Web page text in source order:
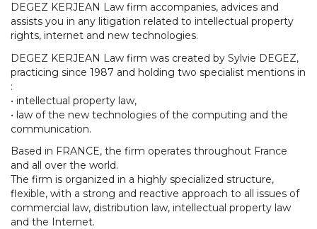
DEGEZ KERJEAN Law firm accompanies, advices and
assists you in any litigation related to intellectual property
rights, internet and new technologies.
DEGEZ KERJEAN Law firm was created by Sylvie DEGEZ,
practicing since 1987 and holding two specialist mentions in
:
• intellectual property law,
• law of the new technologies of the computing and the
communication.
Based in FRANCE, the firm operates throughout France
and all over the world.
The firm is organized in a highly specialized structure,
flexible, with a strong and reactive approach to all issues of
commercial law, distribution law, intellectual property law
and the Internet.